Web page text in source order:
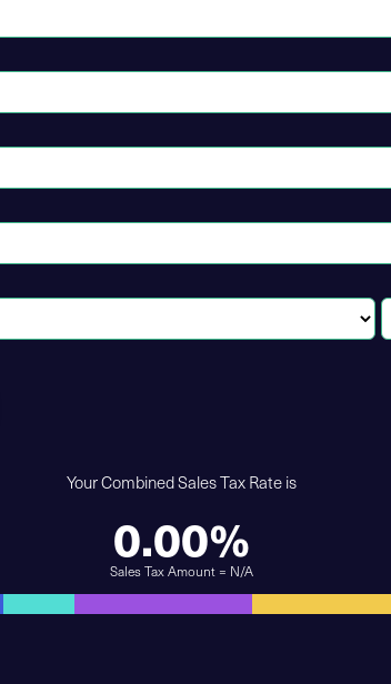
Your Combined Sales Tax Rate is
0.00%
Sales Tax Amount = N/A